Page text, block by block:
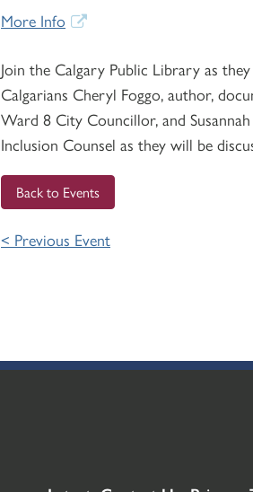
More Info
Join the Calgary Public Library as
Calgarians Cheryl Foggo, author,
Ward 8 City Councillor, and
Inclusion Counsel as they will be
Back to Events
< Previous Event